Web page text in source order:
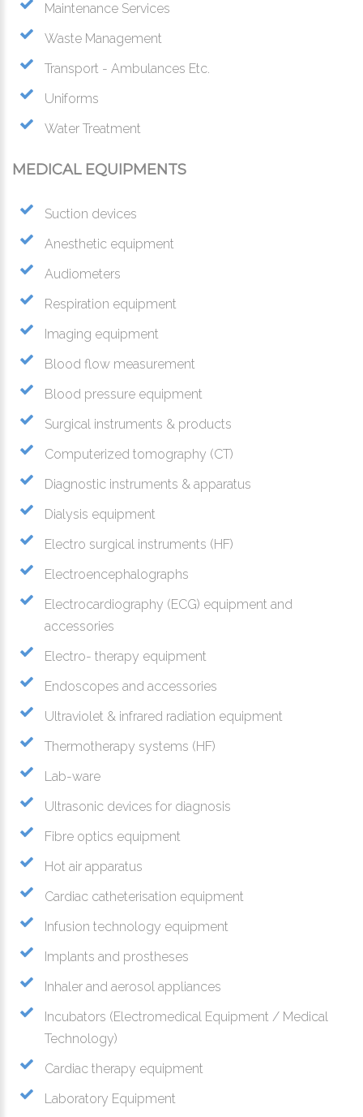
Maintenance Services
Waste Management
Transport - Ambulances Etc.
Uniforms
Water Treatment
MEDICAL EQUIPMENTS
Suction devices
Anesthetic equipment
Audiometers
Respiration equipment
Imaging equipment
Blood flow measurement
Blood pressure equipment
Surgical instruments & products
Computerized tomography (CT)
Diagnostic instruments & apparatus
Dialysis equipment
Electro surgical instruments (HF)
Electroencephalographs
Electrocardiography (ECG) equipment and
accessories
Electro- therapy equipment
Endoscopes and accessories
Ultraviolet & infrared radiation equipment
Thermotherapy systems (HF)
Lab-ware
Ultrasonic devices for diagnosis
Fibre optics equipment
Hot air apparatus
Cardiac catheterisation equipment
Infusion technology equipment
Implants and prostheses
Inhaler and aerosol appliances
Incubators (Electromedical Equipment / Medical
Technology)
Cardiac therapy equipment
Laboratory Equipment